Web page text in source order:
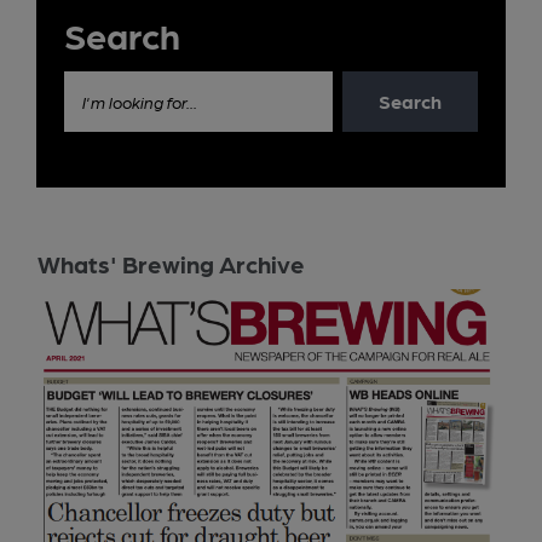
Search
I'm looking for... Search
Whats' Brewing Archive